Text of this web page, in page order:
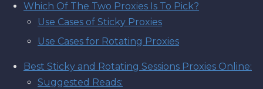
Which Of The Two Proxies Is To Pick?
Use Cases of Sticky Proxies
Use Cases for Rotating Proxies
Best Sticky and Rotating Sessions Proxies Online:
Suggested Reads: